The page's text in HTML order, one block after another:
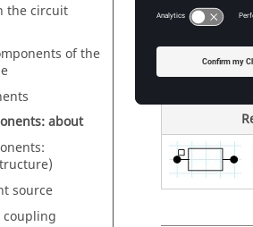
the circuit
of the
about
source
coupling
Graphic
In the circuit